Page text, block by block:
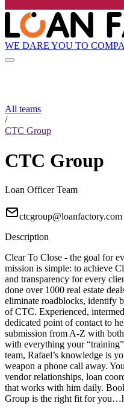
WE DARE YOU TO
All teams
/
CTC Group
CTC Group
Loan Officer Team
ctcgroup@loanfactory.com
Description
Clear To Close - the goal for
mission is simple: to achieve
and transparency for every
done over 1000 real estate
eliminate roadblocks, identify
of CTC. Experienced,
dedicated point of contact to
submission from A-Z with
with everything your
team, Rafael’s knowledge is
weapon a phone call away.
vendor relationships, loan
that works with him daily.
Group is the right fit for